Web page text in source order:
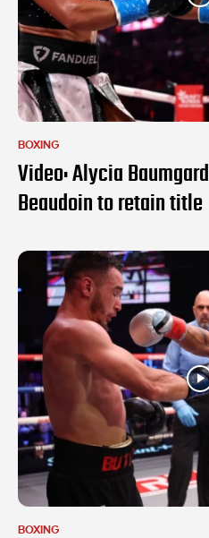
BOXING
Video: Alycia
Beaudoin to retain title
BOXING